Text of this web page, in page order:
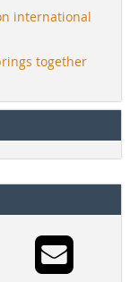
international
together